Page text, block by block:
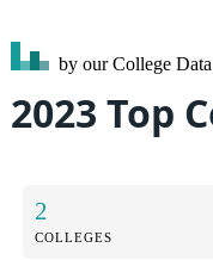
by our College
2023 Top
2
COLLEGES